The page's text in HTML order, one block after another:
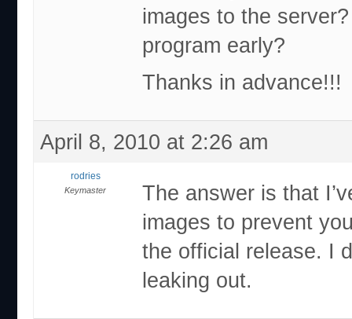
images to the
program early?
Thanks in advance!!!
April 8, 2010 at 2:26 am
rodries
Keymaster
The answer is that
images to prevent
the official release. I
leaking out.